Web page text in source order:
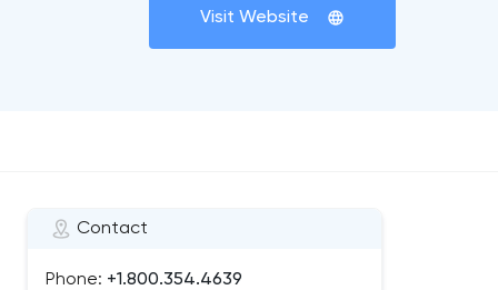
Visit Website
Contact
Phone: +1.800.354.4639